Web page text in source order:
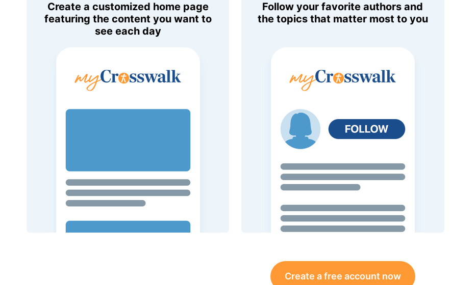
Create a customized home page
featuring the content you want to
see each day
Follow your favorite authors and
the topics that matter most to you
Create a free account now